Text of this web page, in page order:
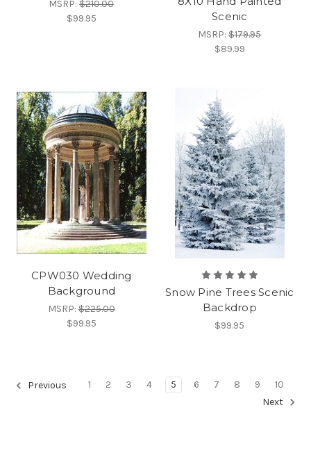
MSRP:$210.00
$99.95
Scenic
MSRP:$179.95
$89.99
CPW030 Wedding
Background
MSRP:$225.00
$99.95
Snow Pine Trees Scenic
Backdrop
$99.95
Previous 1 2 3 4 5 6 7 8 9
10
Next